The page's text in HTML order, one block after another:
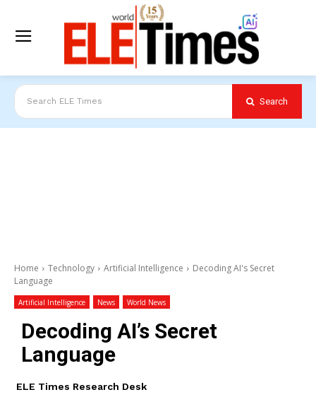
Search ELE Times Search
Home Technology Artificial Intelligence
Decoding AI's Secret
Language
Artificial Intelligence News World News
Decoding AI’s Secret
Language
ELE Times Research Desk